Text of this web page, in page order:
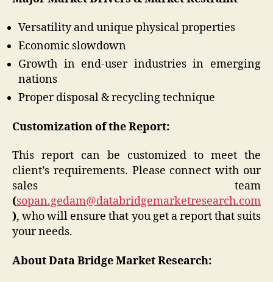
Versatility and unique physical properties
Economic slowdown
Growth in end-user industries in emerging
nations
Proper disposal & recycling technique
Customization of the Report:
This report can be customized to meet the
client’s requirements. Please connect with our
sales team
(sopan.gedam@databridgemarketresearch.com
), who will ensure that you get a report that suits
your needs.
About Data Bridge Market Research: